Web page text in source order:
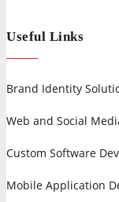
Useful Links
Brand Identity
Web and Social
Custom Software
Mobile Application